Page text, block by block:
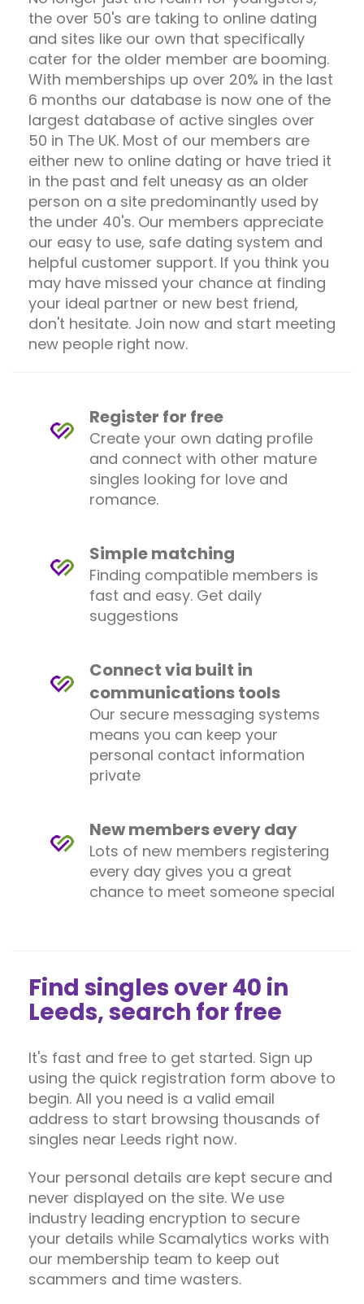
the over 50's are taking to online dating
and sites like our own that specifically
cater for the older member are booming.
With memberships up over 20% in the last
6 months our database is now one of the
largest database of active singles over
50 in The UK. Most of our members are
either new to online dating or have tried it
in the past and felt uneasy as an older
person on a site predominantly used by
the under 40's. Our members appreciate
our easy to use, safe dating system and
helpful customer support. If you think you
may have missed your chance at finding
your ideal partner or new best friend,
don't hesitate. Join now and start meeting
new people right now.
Register for free
Create your own dating profile
and connect with other mature
singles looking for love and
romance.
Simple matching
Finding compatible members is
fast and easy. Get daily
suggestions
Connect via built in
communications tools
Our secure messaging systems
means you can keep your
personal contact information
private
New members every day
Lots of new members registering
every day gives you a great
chance to meet someone special
Find singles over 40 in
Leeds, search for free
It's fast and free to get started. Sign up
using the quick registration form above to
begin. All you need is a valid email
address to start browsing thousands of
singles near Leeds right now.
Your personal details are kept secure and
never displayed on the site. We use
industry leading encryption to secure
your details while Scamalytics works with
our membership team to keep out
scammers and time wasters.